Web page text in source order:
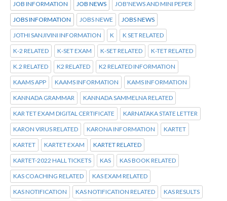
JOB INFORMATION JOB NEWS JOB'NEWS AND MINI PEPER
JOBS INFORMATION JOBS NEWE JOBS NEWS
JOTHI SANJIVINI INFORMATION K K SET RELATED
K-2 RELATED K-SET EXAM K-SET RELATED K-TET RELATED
K.2 RELATED K2 RELATED K2 RELATED INFORMATION
KAAMS APP KAAMS INFORMATION KAMS INFORMATION
KANNADA GRAMMAR KANNADA SAMMELNA RELATED
KAR TET EXAM DIGITAL CERTIFICATE KARNATAKA STATE LETTER
KARON VIRUS RELATED KARONA INFORMATION KARTET
KARTET KARTET EXAM KARTET RELATED
KARTET-2022 HALL TICKETS KAS KAS BOOK RELATED
KAS COACHING RELATED KAS EXAM RELATED
KAS NOTIFICATION KAS NOTIFICATION RELATED KAS RESULTS